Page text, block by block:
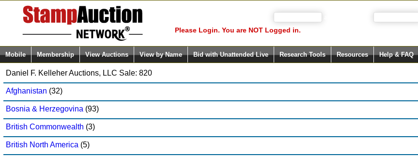
Please Login. You are NOT Logged in.
Mobile Membership View Auctions View by Name Bid with Unattended Live Research Tools Resources Help & FAQ
Daniel F. Kelleher Auctions, LLC Sale: 820
Afghanistan (32)
Bosnia & Herzegovina (93)
British Commonwealth (3)
British North America (5)